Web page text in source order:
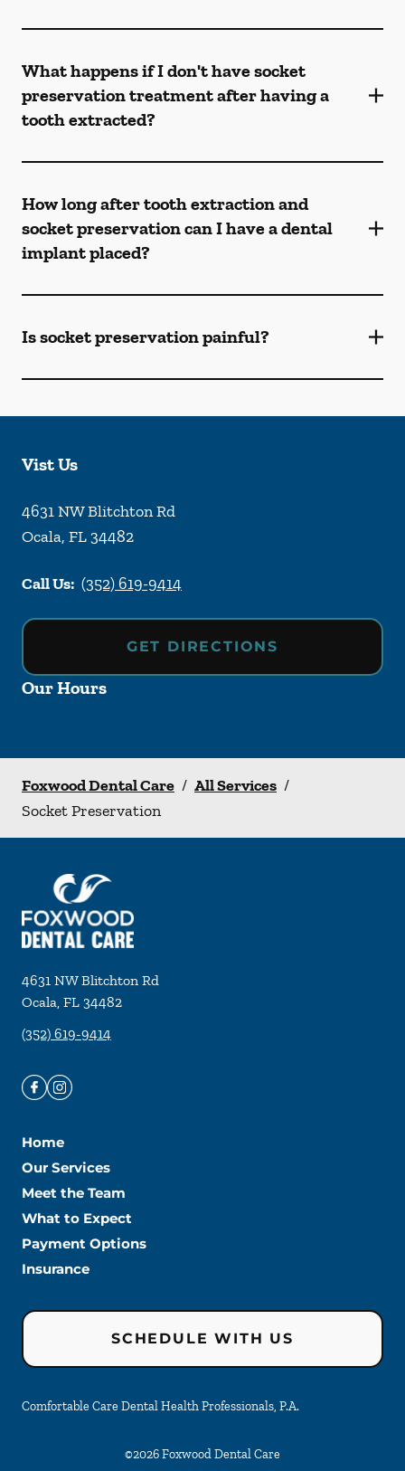
What happens if I don't have socket
preservation treatment after having a
tooth extracted?
How long after tooth extraction and
socket preservation can I have a dental
implant placed?
Is socket preservation painful?
Vist Us
4631 NW Blitchton Rd
Ocala, FL34482
Call Us: (352) 619-9414
GET DIRECTIONS
Our Hours
Foxwood Dental Care / All Services /
Socket Preservation
4631 NW Blitchton Rd
Ocala, FL 34482
(352) 619-9414
Home
Our Services
Meet the Team
What to Expect
Payment Options
Insurance
SCHEDULE WITH US
Comfortable Care Dental Health Professionals, P.A.
©2026Foxwood Dental Care